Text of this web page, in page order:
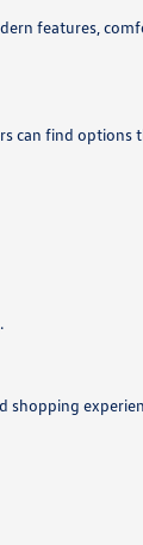
features,
can find